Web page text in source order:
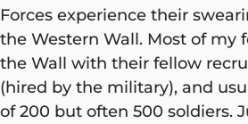
Forces experience their
the Western Wall. Most of my
the Wall with their fellow
(hired by the military), and
of 200 but often 500 soldiers.